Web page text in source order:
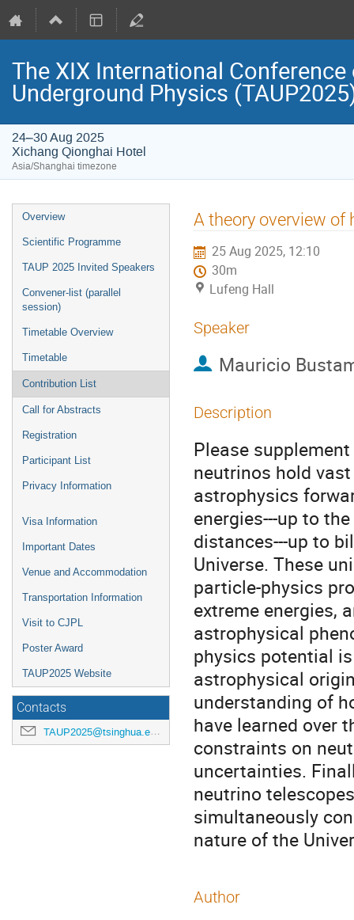
The XIX International
Underground Physics
24–30 Aug 2025
Xichang Qionghai Hotel
Asia/Shanghai timezone
Event
menu
Overview
Scientific Programme
TAUP 2025 Invited Speakers
Convener-list (parallel
session)
Timetable Overview
Timetable
Contribution List
Call for Abstracts
Registration
Participant List
Privacy Information
Visa Information
Important Dates
Venue and Accommodation
Transportation Information
Visit to CJPL
Poster Award
TAUP2025 Website
Contacts
TAUP2025@tsinghua.edu.cn
A theory overview of
25 Aug 2025, 12:10
30m
Lufeng Hall
Speaker
Mauricio
Description
Please
neutrinos hold
astrophysics
energies---up to
distances---up to
Universe. These
particle-physics
extreme energies,
astrophysical
physics potential
astrophysical
understanding of
have learned over
constraints on
uncertainties.
neutrino
simultaneously
nature of the
Author